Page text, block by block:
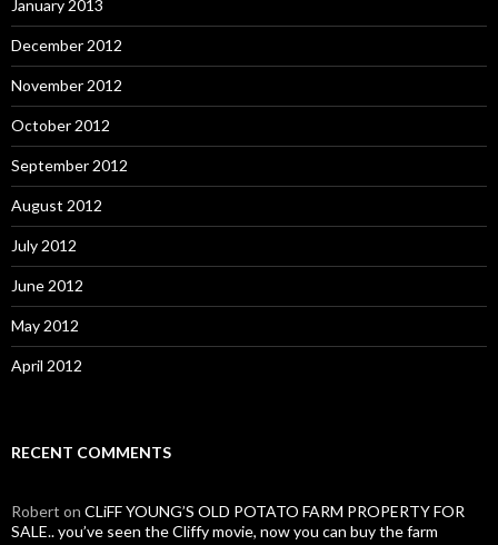
January 2013
December 2012
November 2012
October 2012
September 2012
August 2012
July 2012
June 2012
May 2012
April 2012
RECENT COMMENTS
Robert on CLiFF YOUNG’S OLD POTATO FARM PROPERTY FOR
SALE.. you’ve seen the Cliffy movie, now you can buy the farm